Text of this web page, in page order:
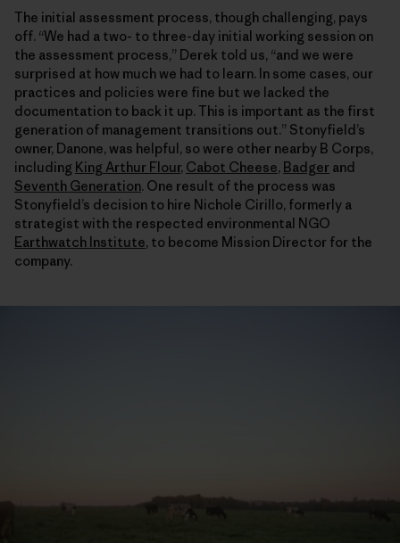
The initial assessment process, though challenging, pays
off. “We had a two- to three-day initial working session on
the assessment process,” Derek told us, “and we were
surprised at how much we had to learn. In some cases, our
practices and policies were fine but we lacked the
documentation to back it up. This is important as the first
generation of management transitions out.” Stonyfield’s
owner, Danone, was helpful, so were other nearby B Corps,
including King Arthur Flour, Cabot Cheese, Badger and
Seventh Generation. One result of the process was
Stonyfield’s decision to hire Nichole Cirillo, formerly a
strategist with the respected environmental NGO
Earthwatch Institute, to become Mission Director for the
company.